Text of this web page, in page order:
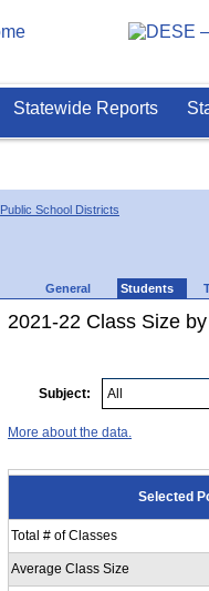
Statewide Reports
Public School Districts
General Students
2021-22 Class Size
Subject:
More about the data.
Selected
Total # of Classes
Average Class Size